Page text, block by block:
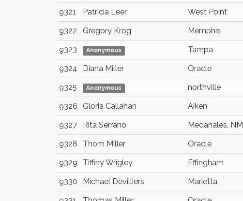
9321 Patricia Leer West Point
9322 Gregory Krog Memphis
9323 Anonymous Tampa
9324 Diana Miller Oracle
9325 Anonymous northville
9326 Gloria Callahan Aiken
9327 Rita Serrano Medanales, NM
9328 Thom Miller Oracle
9329 Tiffiny Wrigley Effingham
9330 Michael Devilliers Marietta